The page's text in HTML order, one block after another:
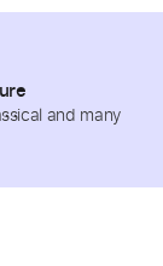
and many